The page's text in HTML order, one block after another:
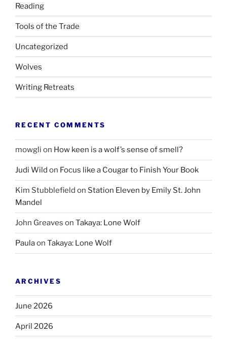
Reading
Tools of the Trade
Uncategorized
Wolves
Writing Retreats
RECENT COMMENTS
mowgli on How keen is a wolf’s sense of smell?
Judi Wild on Focus like a Cougar to Finish Your Book
Kim Stubblefield on Station Eleven by Emily St. John
Mandel
John Greaves on Takaya: Lone Wolf
Paulaon Takaya: Lone Wolf
ARCHIVES
June 2026
April 2026